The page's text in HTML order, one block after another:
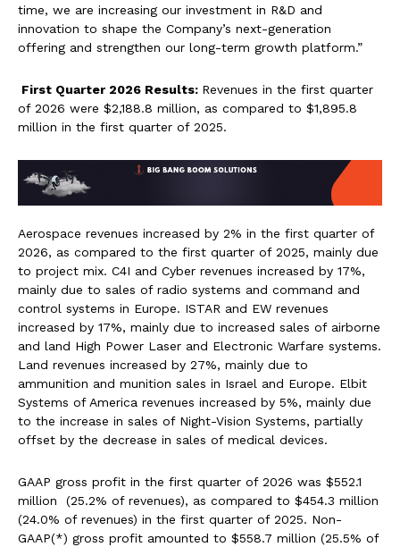
time, we are increasing our investment in R&D and
innovation to shape the Company’s next-generation
offering and strengthen our long-term growth platform.”
First Quarter 2026 Results: Revenues in the first quarter
of 2026 were $2,188.8 million, as compared to $1,895.8
million in the first quarter of 2025.
Aerospace revenues increased by 2% in the first quarter of
2026, as compared to the first quarter of 2025, mainly due
to project mix. C4I and Cyber revenues increased by 17%,
mainly due to sales of radio systems and command and
control systems in Europe. ISTAR and EW revenues
increased by 17%, mainly due to increased sales of airborne
and land High Power Laser and Electronic Warfare systems.
Land revenues increased by 27%, mainly due to
ammunition and munition sales in Israel and Europe. Elbit
Systems of America revenues increased by 5%, mainly due
to the increase in sales of Night-Vision Systems, partially
offset by the decrease in sales of medical devices.
GAAP gross profit in the first quarter of 2026 was $552.1
million (25.2% of revenues), as compared to $454.3 million
(24.0% of revenues) in the first quarter of 2025. Non-
GAAP(*) gross profit amounted to $558.7 million (25.5% of